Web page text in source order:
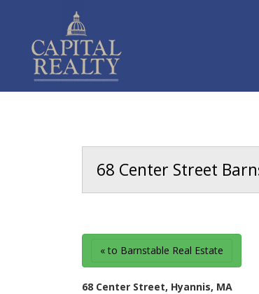
68 Center Street
« to Barnstable Real Estate
68 Center Street, Hyannis, MA